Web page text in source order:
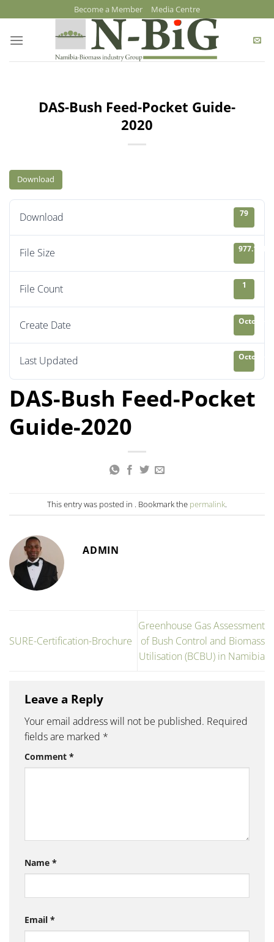
to
content
Become a Member Media Centre
DAS-Bush Feed-Pocket Guide-
2020
Download
Download 79
File Size 977.13 KB
File Count 1
Create Date October
Last Updated October
DAS-Bush Feed-Pocket
Guide-2020
This entry was posted in . Bookmark the permalink.
ADMIN
SURE-Certification-Brochure
Greenhouse Gas Assessment
of Bush Control and Biomass
Utilisation (BCBU) in Namibia
Leave a Reply
Your email address will not be published. Required
fields are marked *
Comment *
Name *
Email *